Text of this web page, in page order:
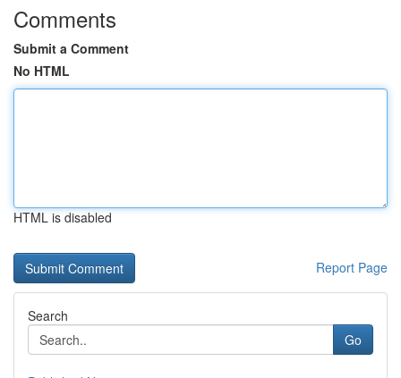
Comments
Submit a Comment
No HTML
HTML is disabled
Report Page
Search
Go